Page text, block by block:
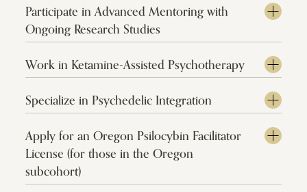
Participate in Advanced Mentoring with
Ongoing Research Studies
Work in Ketamine-Assisted Psychotherapy
Specialize in Psychedelic Integration
Apply for an Oregon Psilocybin Facilitator
License (for those in the Oregon
subcohort)